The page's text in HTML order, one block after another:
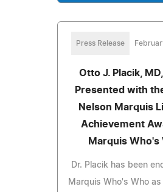
Press Release
Otto J. Placik, MD,
Presented with
Nelson Marquis
Achievement
Marquis Who's
Dr. Placik has been
Marquis Who's Who as